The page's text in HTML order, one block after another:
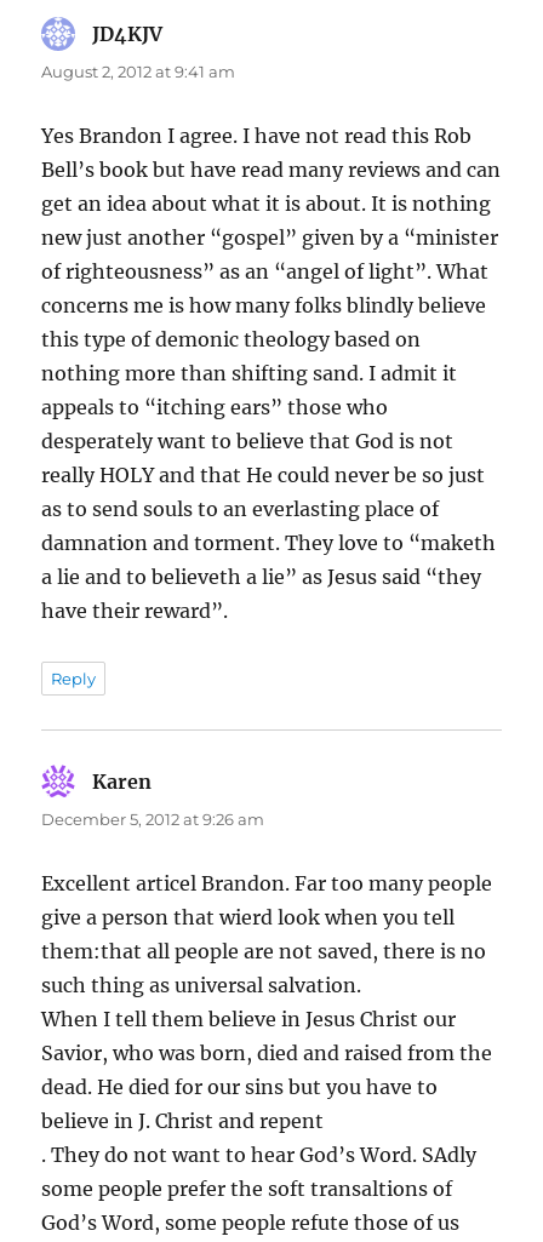
JD4KJVsays:
August 2, 2012 at 9:41 am
Yes Brandon I agree. I have not read this Rob
Bell’s book but have read many reviews and can
get an idea about what it is about. It is nothing
new just another “gospel” given by a “minister
of righteousness” as an “angel of light”. What
concerns me is how many folks blindly believe
this type of demonic theology based on
nothing more than shifting sand. I admit it
appeals to “itching ears” those who
desperately want to believe that God is not
really HOLY and that He could never be so just
as to send souls to an everlasting place of
damnation and torment. They love to “maketh
a lie and to believeth a lie” as Jesus said “they
have their reward”.
Reply
Karen
December 5, 2012 at 9:26 am
Excellent articel Brandon. Far too many people
give a person that wierd look when you tell
them:that all people are not saved, there is no
such thing as universal salvation.
When I tell them believe in Jesus Christ our
Savior, who was born, died and raised from the
dead. He died for our sins but you have to
believe in J. Christ and repent
. They do not want to hear God’s Word. SAdly
some people prefer the soft transaltions of
God’s Word, some people refute those of us